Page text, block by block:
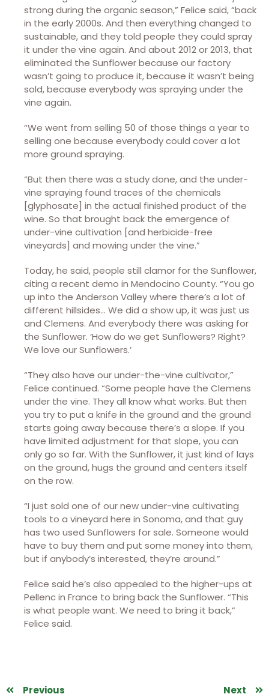
strong during the organic season,” Felice said, “back
in the early 2000s. And then everything changed to
sustainable, and they told people they could spray
it under the vine again. And about 2012 or 2013, that
eliminated the Sunflower because our factory
wasn’t going to produce it, because it wasn’t being
sold, because everybody was spraying under the
vine again.
“We went from selling 50 of those things a year to
selling one because everybody could cover a lot
more ground spraying.
“But then there was a study done, and the under-
vine spraying found traces of the chemicals
[glyphosate] in the actual finished product of the
wine. So that brought back the emergence of
under-vine cultivation [and herbicide-free
vineyards] and mowing under the vine.”
Today, he said, people still clamor for the Sunflower,
citing a recent demo in Mendocino County. “You go
up into the Anderson Valley where there’s a lot of
different hillsides… We did a show up, it was just us
and Clemens. And everybody there was asking for
the Sunflower. ‘How do we get Sunflowers? Right?
We love our Sunflowers.’
“They also have our under-the-vine cultivator,”
Felice continued. “Some people have the Clemens
under the vine. They all know what works. But then
you try to put a knife in the ground and the ground
starts going away because there’s a slope. If you
have limited adjustment for that slope, you can
only go so far. With the Sunflower, it just kind of lays
on the ground, hugs the ground and centers itself
on the row.
“I just sold one of our new under-vine cultivating
tools to a vineyard here in Sonoma, and that guy
has two used Sunflowers for sale. Someone would
have to buy them and put some money into them,
but if anybody’s interested, they’re around.”
Felice said he’s also appealed to the higher-ups at
Pellenc in France to bring back the Sunflower. “This
is what people want. We need to bring it back,”
Felice said.
Previous Next